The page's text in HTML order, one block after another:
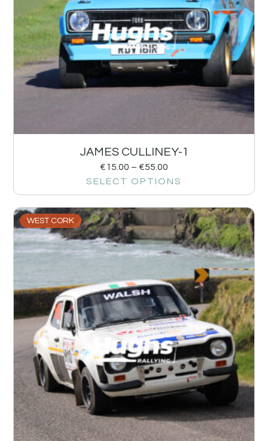
JAMES CULLINEY-1
€15.00 – €55.00
SELECT OPTIONS
WEST CORK